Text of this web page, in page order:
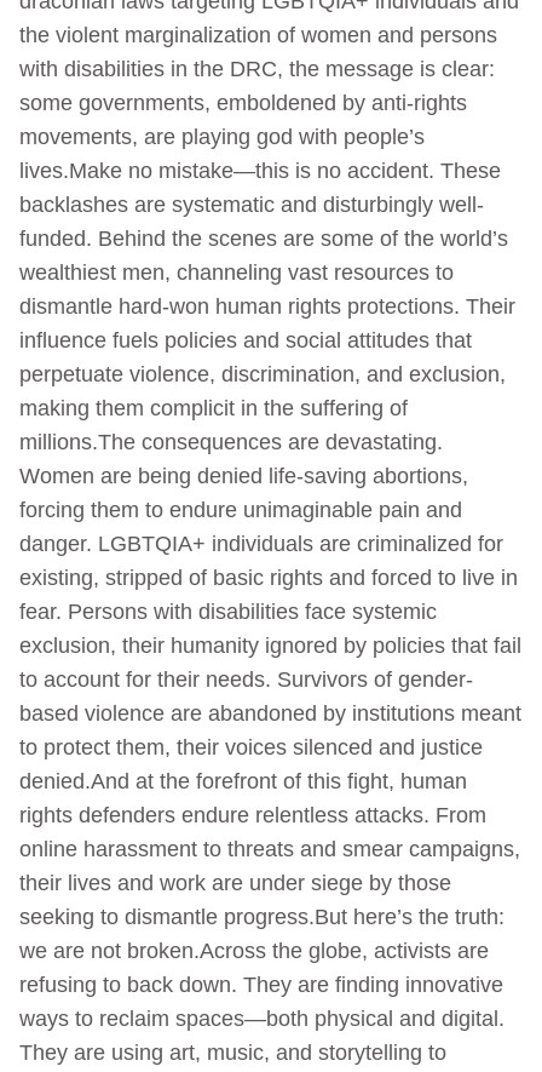
the violent marginalization of women and persons
with disabilities in the DRC, the message is clear:
some governments, emboldened by anti-rights
movements, are playing god with people’s
lives.Make no mistake—this is no accident. These
backlashes are systematic and disturbingly well-
funded. Behind the scenes are some of the world’s
wealthiest men, channeling vast resources to
dismantle hard-won human rights protections. Their
influence fuels policies and social attitudes that
perpetuate violence, discrimination, and exclusion,
making them complicit in the suffering of
millions.The consequences are devastating.
Women are being denied life-saving abortions,
forcing them to endure unimaginable pain and
danger. LGBTQIA+ individuals are criminalized for
existing, stripped of basic rights and forced to live in
fear. Persons with disabilities face systemic
exclusion, their humanity ignored by policies that fail
to account for their needs. Survivors of gender-
based violence are abandoned by institutions meant
to protect them, their voices silenced and justice
denied.And at the forefront of this fight, human
rights defenders endure relentless attacks. From
online harassment to threats and smear campaigns,
their lives and work are under siege by those
seeking to dismantle progress.But here’s the truth:
we are not broken.Across the globe, activists are
refusing to back down. They are finding innovative
ways to reclaim spaces—both physical and digital.
They are using art, music, and storytelling to